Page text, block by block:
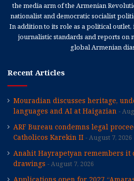
the media arm of the Armenian
nationalist and democratic socialist
In addition to its role as a political
journalistic standards and reports on
global Armenian
Recent Articles
Mouradian discusses heritage,
languages and AI at Haigazian
ARF Bureau condemns legal
Catholicos Karekin II
August 7, 2026
Anahit Hayrapetyan remembers
drawings
August 7, 2026